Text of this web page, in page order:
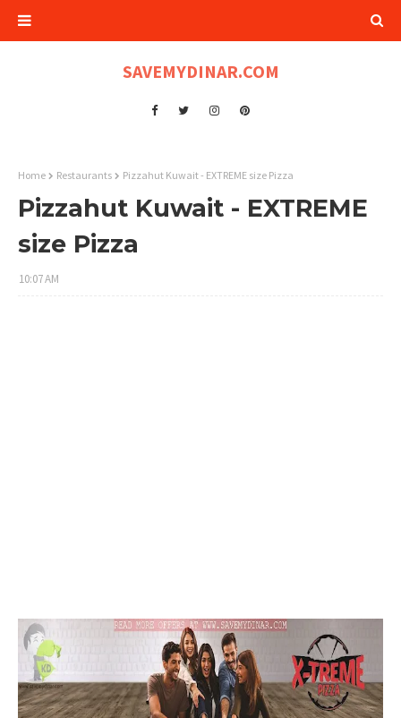
SAVEMYDINAR.COM
Home Restaurants Pizzahut Kuwait - EXTREME size Pizza
Pizzahut Kuwait - EXTREME
size Pizza
10:07 AM